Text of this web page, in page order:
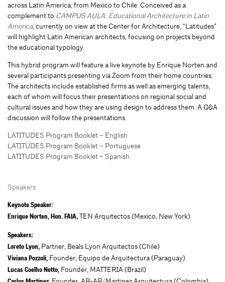
across Latin America, from Mexico to Chile. Conceived as a
complement to CAMPUS AULA: Educational Architecture in Latin
America, currently on view at the Center for Architecture, “Latitudes”
will highlight Latin American architects, focusing on projects beyond
the educational typology.
This hybrid program will feature a live keynote by Enrique Norten and
several participants presenting via Zoom from their home countries.
The architects include established firms as well as emerging talents,
each of whom will focus their presentations on regional social and
cultural issues and how they are using design to address them. A Q&A
discussion will follow the presentations.
LATITUDES Program Booklet – English
LATITUDES Program Booklet – Portuguese
LATITUDES Program Booklet – Spanish
Speakers
Keynote Speaker:
Enrique Norten, Hon. FAIA, TEN Arquitectos (Mexico, New York)
Speakers:
Loreto Lyon, Partner, Beals Lyon Arquitectos (Chile)
Viviana Pozzoli, Founder, Equipo de Arquitectura (Paraguay)
Lucas Coelho Netto, Founder, MATTERIA (Brazil)